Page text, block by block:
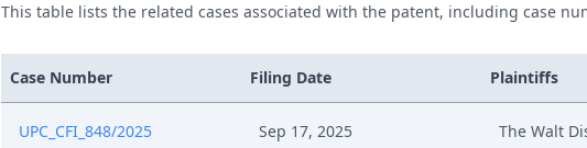
This table lists the related cases associated with the patent, including case
Case Number Filing Date Plaintiffs
UPC_CFI_848/2025 Sep 17, 2025 The Walt